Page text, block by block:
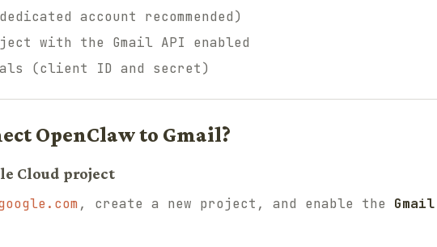
account recommended)
with the Gmail API enabled
(client ID and secret)
OpenClaw to Gmail?
Cloud project
, create a new project, and enable the